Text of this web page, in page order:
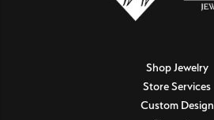
Shop Jewelry
Store Services
Custom Design